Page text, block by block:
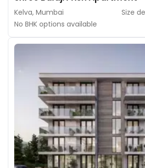
Kelva, Mumbai
Size
No BHK options available